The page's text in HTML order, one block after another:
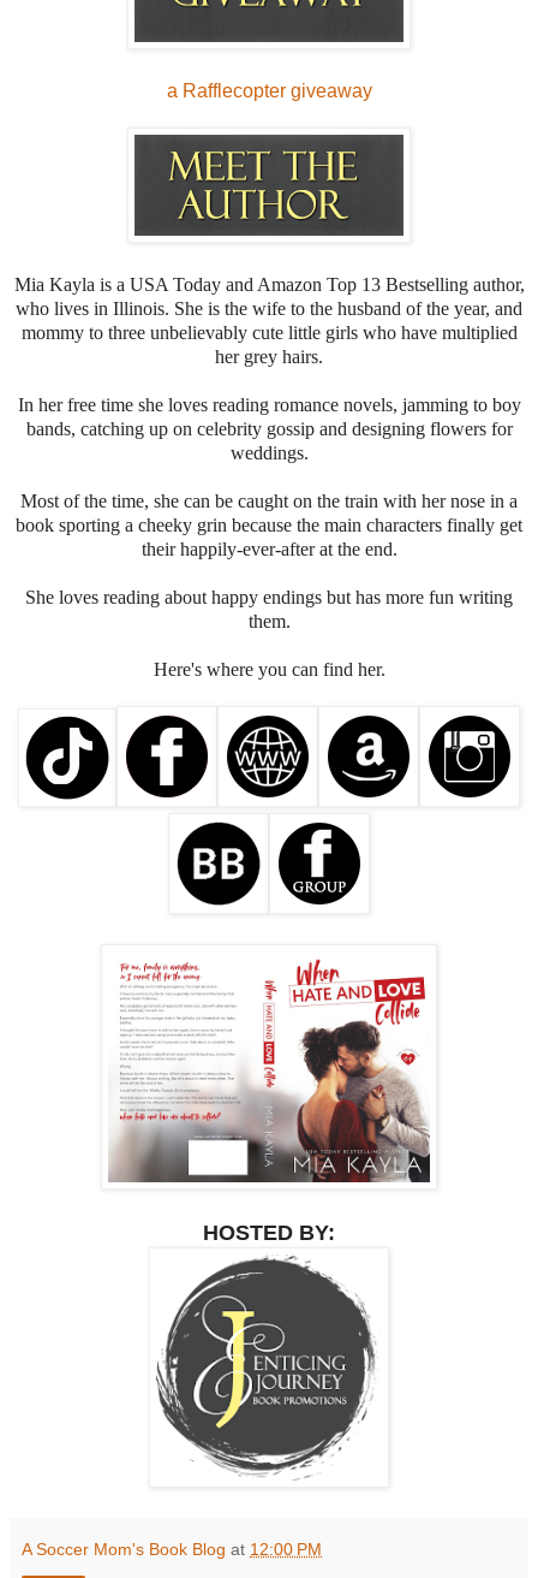
a Rafflecopter giveaway
Mia Kayla is a USA Today and Amazon Top 13 Bestselling author,
who lives in Illinois. She is the wife to the husband of the year, and
mommy to three unbelievably cute little girls who have multiplied
her grey hairs.
In her free time she loves reading romance novels, jamming to boy
bands, catching up on celebrity gossip and designing flowers for
weddings.
Most of the time, she can be caught on the train with her nose in a
book sporting a cheeky grin because the main characters finally get
their happily-ever-after at the end.
She loves reading about happy endings but has more fun writing
them.
Here's where you can find her.
HOSTED BY:
A Soccer Mom's Book Blog at 12:00 PM